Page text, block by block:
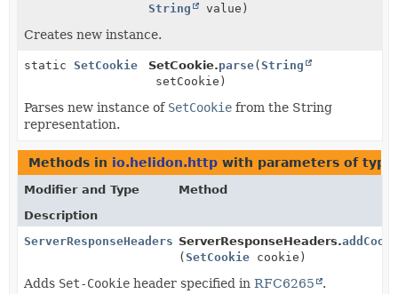
String
value)
Creates new instance.
static SetCookie SetCookie.parse(String
setCookie)
Parses new instance of SetCookie from the String
representation.
Methods in io.helidon.http with parameters of type
Modifier and Type
Method
Description
ServerResponseHeaders ServerResponseHeaders.
(SetCookie cookie)
Adds Set-Cookie header specified in RFC6265 .